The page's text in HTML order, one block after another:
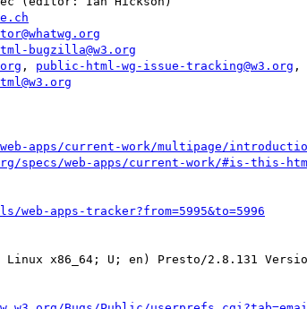
bugzilla@w3.org
, public-html-wg-issue-tracking@w3.org ,
apps/current-work/multipage/
specs/web-apps/current-work/#is-this-
apps-tracker?from=5995&to=5996
Linux x86_64; U; en) Presto/2.8.131